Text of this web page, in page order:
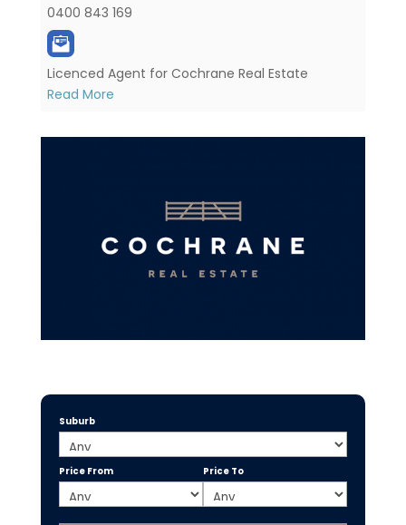
0400 843 169
Licenced Agent for Cochrane Real Estate
Read More
Suburb
Price From Price To